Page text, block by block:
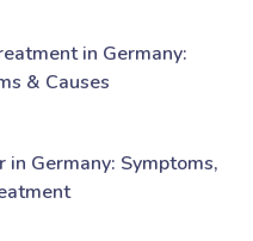
in Germany:
& Causes
in Germany: Symptoms,